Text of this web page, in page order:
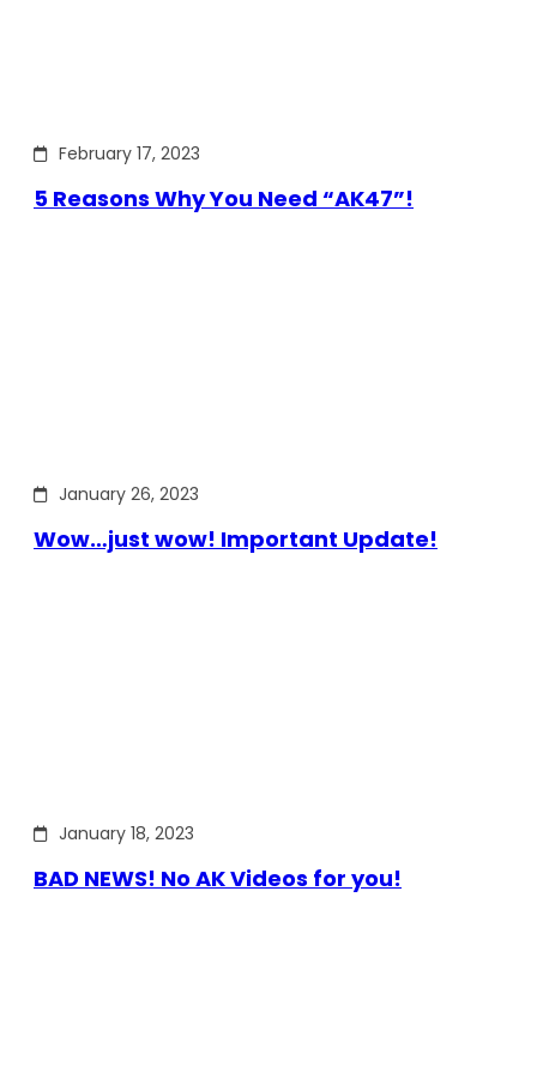
February 17, 2023
5 Reasons Why You Need “AK47”!
January 26, 2023
Wow…just wow! Important Update!
January 18, 2023
BAD NEWS! No AK Videos for you!